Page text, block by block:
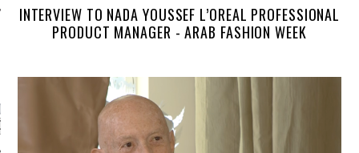
INTERVIEW TO NADA YOUSSEF L’OREAL PROFESSIONAL
PRODUCT MANAGER - ARAB FASHION WEEK